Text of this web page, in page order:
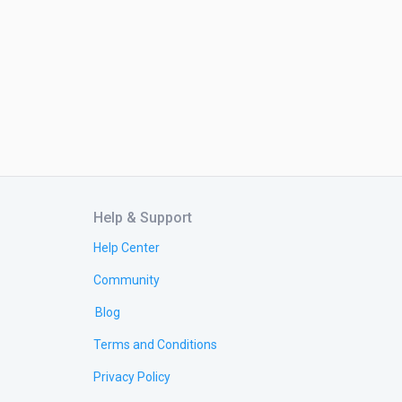
Help & Support
Help Center
Community
Blog
Terms and Conditions
Privacy Policy